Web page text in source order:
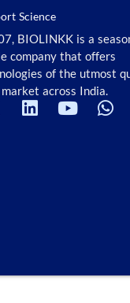
Signaling
Regulation
Science
BIOLINKK is a
company that offers
of the utmost
across India.